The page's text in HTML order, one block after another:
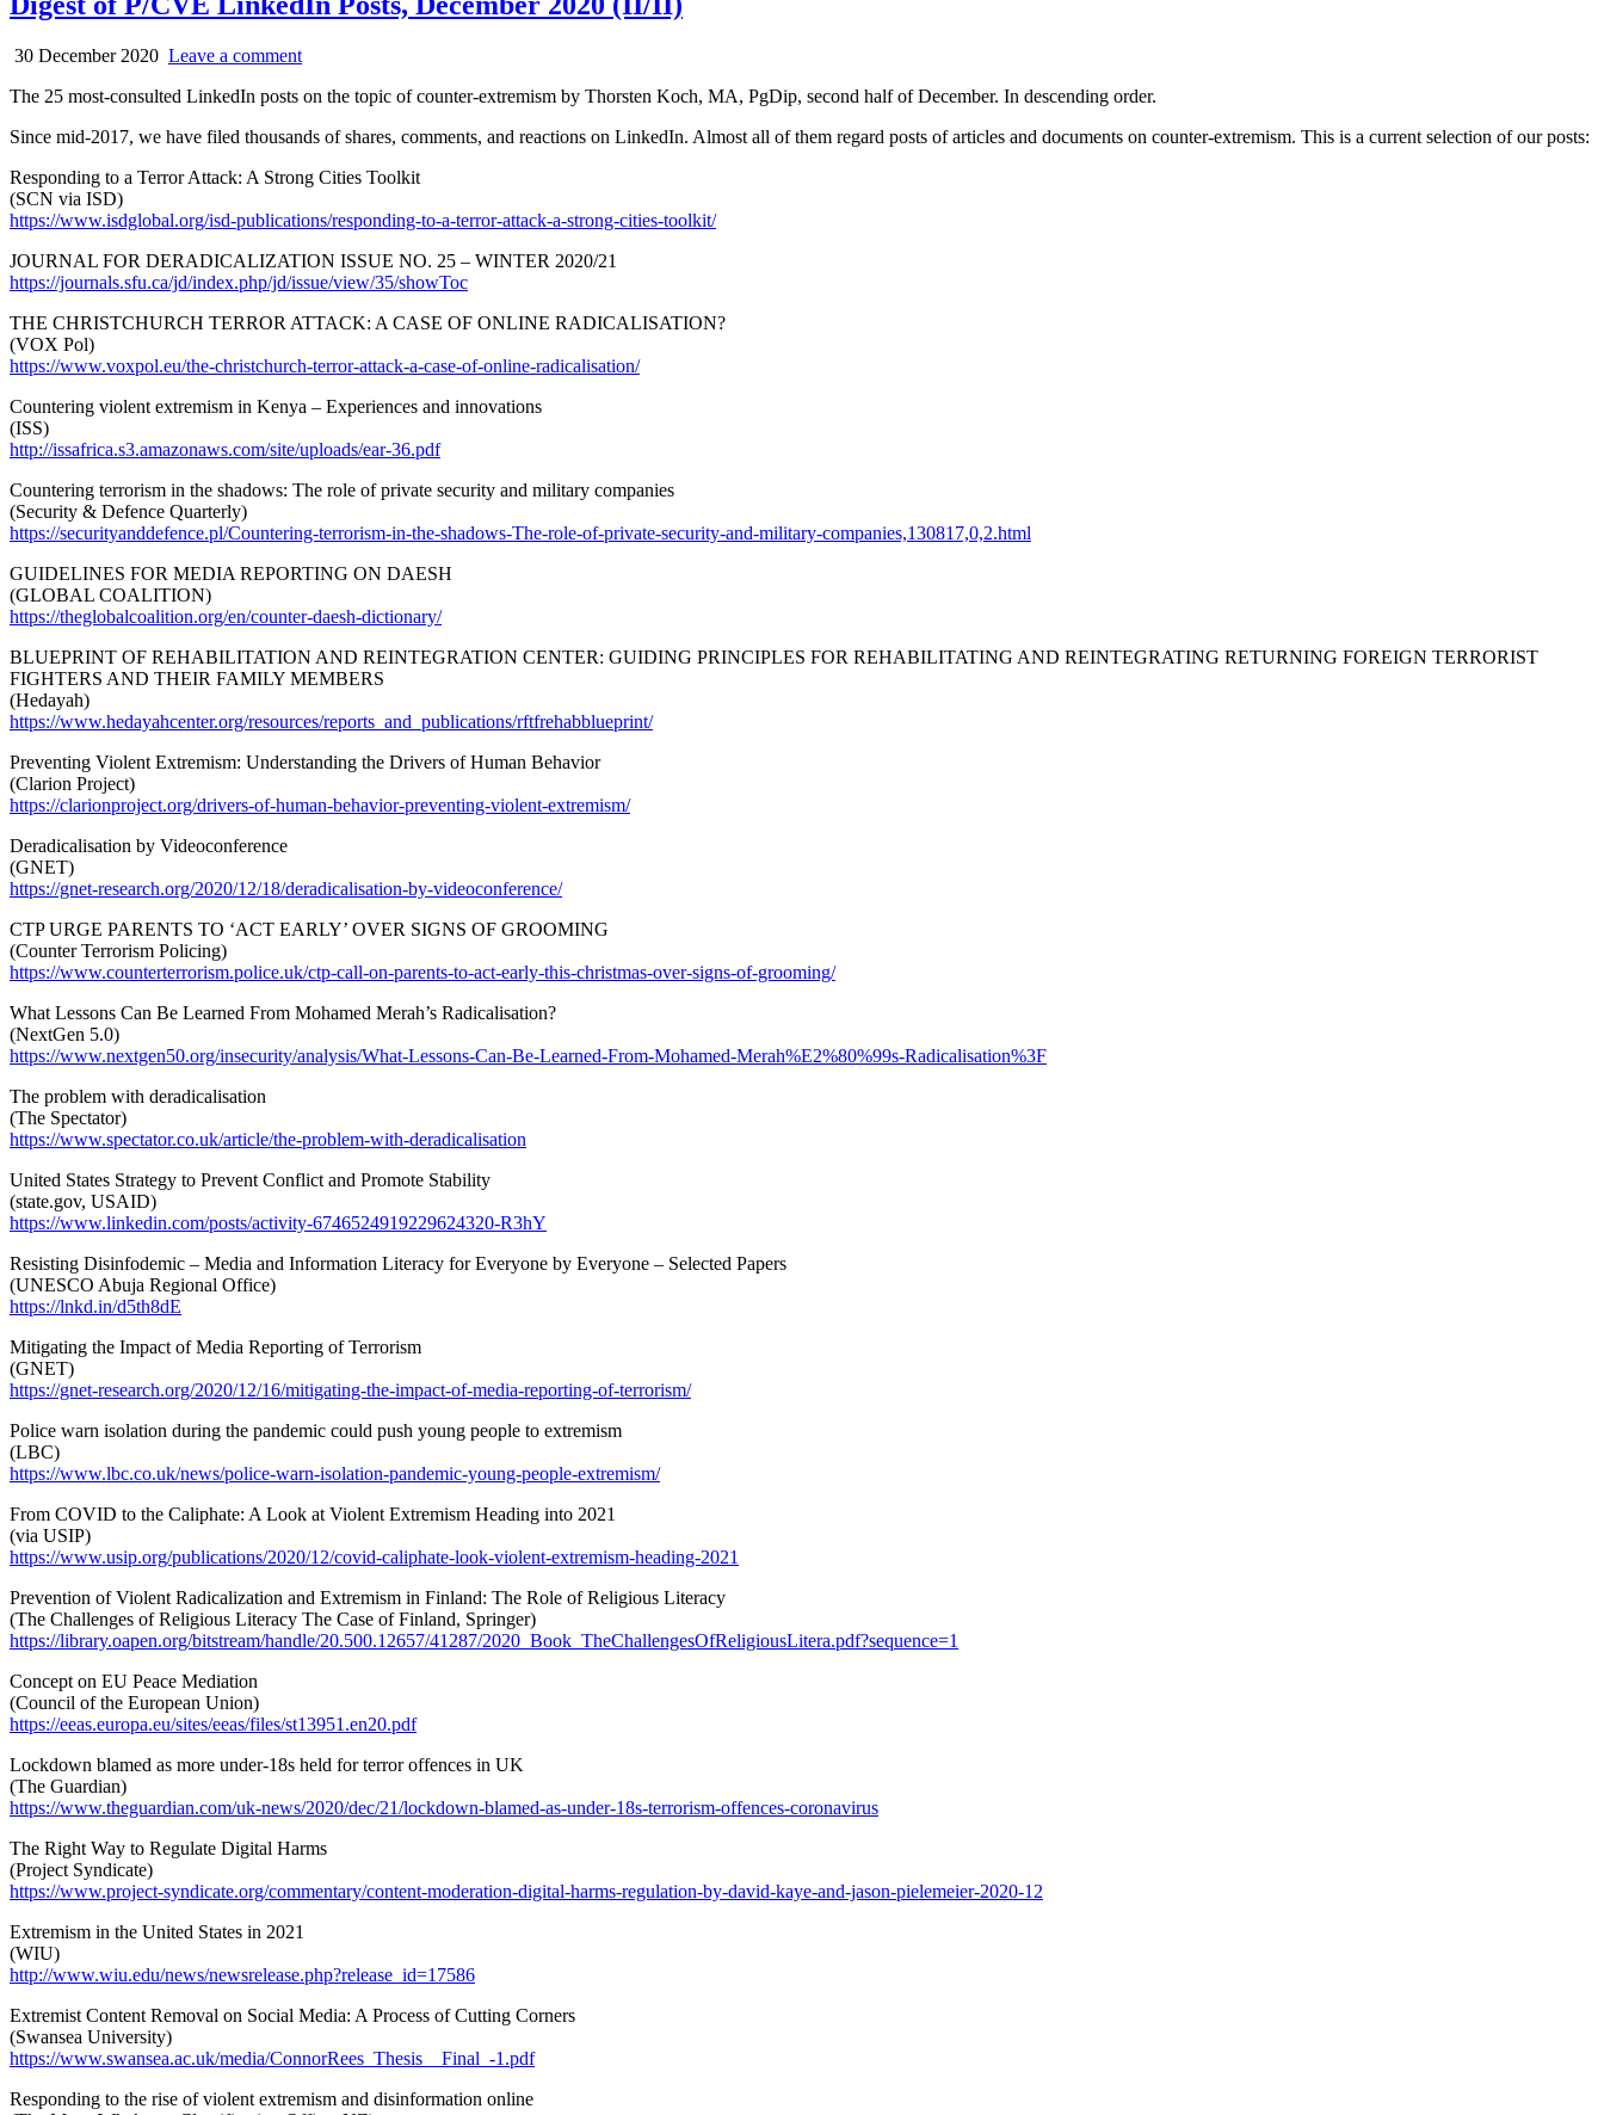
30 December 2020 Leave a comment
The 25 most-consulted LinkedIn posts on the topic of counter-extremism by Thorsten Koch, MA, PgDip, second half of December. In descending order.
Since mid-2017, we have filed thousands of shares, comments, and reactions on LinkedIn. Almost all of them regard posts of articles and documents on counter-extremism. This is a current selection of our posts:
Responding to a Terror Attack: A Strong Cities Toolkit
(SCN via ISD)
https://www.isdglobal.org/isd-publications/responding-to-a-terror-attack-a-strong-cities-toolkit/
JOURNAL FOR DERADICALIZATION ISSUE NO. 25 – WINTER 2020/21
https://journals.sfu.ca/jd/index.php/jd/issue/view/35/showToc
THE CHRISTCHURCH TERROR ATTACK: A CASE OF ONLINE RADICALISATION?
(VOX Pol)
https://www.voxpol.eu/the-christchurch-terror-attack-a-case-of-online-radicalisation/
Countering violent extremism in Kenya – Experiences and innovations
(ISS)
http://issafrica.s3.amazonaws.com/site/uploads/ear-36.pdf
Countering terrorism in the shadows: The role of private security and military companies
(Security & Defence Quarterly)
https://securityanddefence.pl/Countering-terrorism-in-the-shadows-The-role-of-private-security-and-military-companies,130817,0,2.html
GUIDELINES FOR MEDIA REPORTING ON DAESH
(GLOBAL COALITION)
https://theglobalcoalition.org/en/counter-daesh-dictionary/
BLUEPRINT OF REHABILITATION AND REINTEGRATION CENTER: GUIDING PRINCIPLES FOR REHABILITATING AND REINTEGRATING RETURNING FOREIGN TERRORIST
FIGHTERS AND THEIR FAMILY MEMBERS
(Hedayah)
https://www.hedayahcenter.org/resources/reports_and_publications/rftfrehabblueprint/
Preventing Violent Extremism: Understanding the Drivers of Human Behavior
(Clarion Project)
https://clarionproject.org/drivers-of-human-behavior-preventing-violent-extremism/
Deradicalisation by Videoconference
(GNET)
https://gnet-research.org/2020/12/18/deradicalisation-by-videoconference/
CTP URGE PARENTS TO ‘ACT EARLY’ OVER SIGNS OF GROOMING
(Counter Terrorism Policing)
https://www.counterterrorism.police.uk/ctp-call-on-parents-to-act-early-this-christmas-over-signs-of-grooming/
What Lessons Can Be Learned From Mohamed Merah’s Radicalisation?
(NextGen 5.0)
https://www.nextgen50.org/insecurity/analysis/What-Lessons-Can-Be-Learned-From-Mohamed-Merah%E2%80%99s-Radicalisation%3F
The problem with deradicalisation
(The Spectator)
https://www.spectator.co.uk/article/the-problem-with-deradicalisation
United States Strategy to Prevent Conflict and Promote Stability
(state.gov, USAID)
https://www.linkedin.com/posts/activity-6746524919229624320-R3hY
Resisting Disinfodemic – Media and Information Literacy for Everyone by Everyone – Selected Papers
(UNESCO Abuja Regional Office)
https://lnkd.in/d5th8dE
Mitigating the Impact of Media Reporting of Terrorism
(GNET)
https://gnet-research.org/2020/12/16/mitigating-the-impact-of-media-reporting-of-terrorism/
Police warn isolation during the pandemic could push young people to extremism
(LBC)
https://www.lbc.co.uk/news/police-warn-isolation-pandemic-young-people-extremism/
From COVID to the Caliphate: A Look at Violent Extremism Heading into 2021
(via USIP)
https://www.usip.org/publications/2020/12/covid-caliphate-look-violent-extremism-heading-2021
Prevention of Violent Radicalization and Extremism in Finland: The Role of Religious Literacy
(The Challenges of Religious Literacy The Case of Finland, Springer)
https://library.oapen.org/bitstream/handle/20.500.12657/41287/2020_Book_TheChallengesOfReligiousLitera.pdf?sequence=1
Concept on EU Peace Mediation
(Council of the European Union)
https://eeas.europa.eu/sites/eeas/files/st13951.en20.pdf
Lockdown blamed as more under-18s held for terror offences in UK
(The Guardian)
https://www.theguardian.com/uk-news/2020/dec/21/lockdown-blamed-as-under-18s-terrorism-offences-coronavirus
The Right Way to Regulate Digital Harms
(Project Syndicate)
https://www.project-syndicate.org/commentary/content-moderation-digital-harms-regulation-by-david-kaye-and-jason-pielemeier-2020-12
Extremism in the United States in 2021
(WIU)
http://www.wiu.edu/news/newsrelease.php?release_id=17586
Extremist Content Removal on Social Media: A Process of Cutting Corners
(Swansea University)
https://www.swansea.ac.uk/media/ConnorRees_Thesis__Final_-1.pdf
Responding to the rise of violent extremism and disinformation online